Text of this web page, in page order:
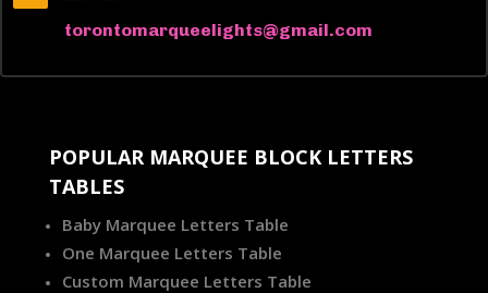
torontomarqueelights@gmail.com
POPULAR MARQUEE BLOCK LETTERS
TABLES
Baby Marquee Letters Table
One Marquee Letters Table
Custom Marquee Letters Table